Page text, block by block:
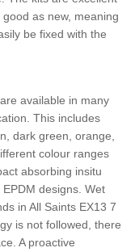
as new, meaning
be fixed with the
available in many
This includes
dark green, orange,
colour ranges
absorbing insitu
designs. Wet
in All Saints EX13 7
is not followed, there
A proactive